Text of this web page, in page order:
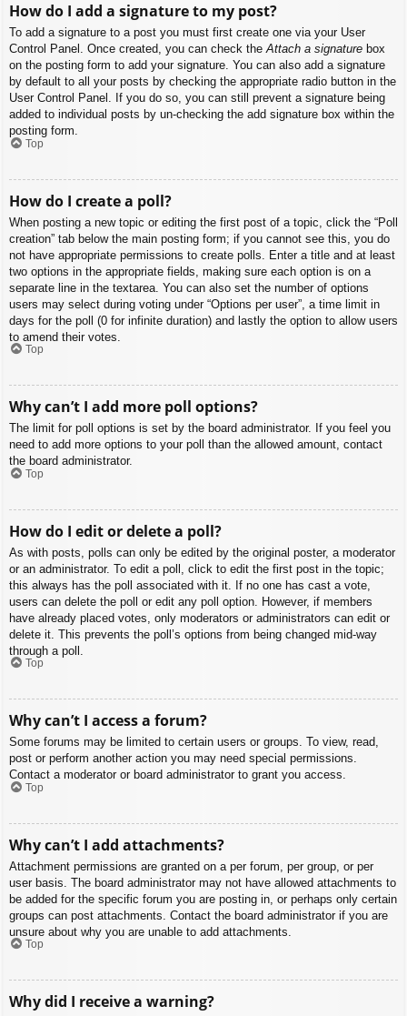
How do I add a signature to my post?
To add a signature to a post you must first create one via your User
Control Panel. Once created, you can check theAttach a signature box
on the posting form to add your signature. You can also add a signature
by default to all your posts by checking the appropriate radio button in the
User Control Panel. If you do so, you can still prevent a signature being
added to individual posts by un-checking the add signature box within the
posting form.
Top
How do I create a poll?
When posting a new topic or editing the first post of a topic, click the “Poll
creation” tab below the main posting form; if you cannot see this, you do
not have appropriate permissions to create polls. Enter a title and at least
two options in the appropriate fields, making sure each option is on a
separate line in the textarea. You can also set the number of options
users may select during voting under “Options per user”, a time limit in
days for the poll (0 for infinite duration) and lastly the option to allow users
to amend their votes.
Top
Why can’t I add more poll options?
The limit for poll options is set by the board administrator. If you feel you
need to add more options to your poll than the allowed amount, contact
the board administrator.
Top
How do I edit or delete a poll?
As with posts, polls can only be edited by the original poster, a moderator
or an administrator. To edit a poll, click to edit the first post in the topic;
this always has the poll associated with it. If no one has cast a vote,
users can delete the poll or edit any poll option. However, if members
have already placed votes, only moderators or administrators can edit or
delete it. This prevents the poll’s options from being changed mid-way
through a poll.
Top
Why can’t I access a forum?
Some forums may be limited to certain users or groups. To view, read,
post or perform another action you may need special permissions.
Contact a moderator or board administrator to grant you access.
Top
Why can’t I add attachments?
Attachment permissions are granted on a per forum, per group, or per
user basis. The board administrator may not have allowed attachments to
be added for the specific forum you are posting in, or perhaps only certain
groups can post attachments. Contact the board administrator if you are
unsure about why you are unable to add attachments.
Top
Why did I receive a warning?